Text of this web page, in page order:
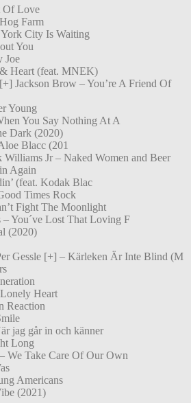
Of Love
Farm
City Is Waiting
You
Joe
Heart (feat. MNEK)
Jackson Brow – You’re A Friend Of
Young
You Say Nothing At A
Dark (2020)
Blacc (201
Jr – Naked Women and Beer
Again
(feat. Kodak Blac
Times Rock
Fight The Moonlight
– You´ve Lost That Loving F
(2020)
Gessle [+] – Kärleken Är Inte Blind (M
Heart
Reaction
jag går in och känner
Long
We Take Care Of Our Own
Americans
(2021)